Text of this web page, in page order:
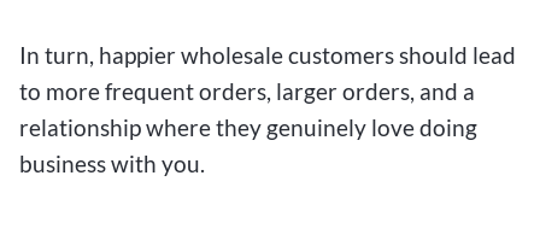
In turn, happier wholesale customers should lead
to more frequent orders, larger orders, and a
relationship where they genuinely love doing
business with you.